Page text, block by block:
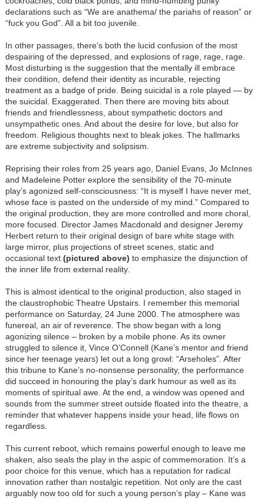
declarations such as “We are anathema/ the pariahs of reason” or
“fuck you God”. All a bit too juvenile.
In other passages, there’s both the lucid confusion of the most
despairing of the depressed, and explosions of rage, rage, rage.
Most disturbing is the suggestion that the mentally ill embrace
their condition, defend their identity as incurable, rejecting
treatment as a badge of pride. Being suicidal is a role played — by
the suicidal. Exaggerated. Then there are moving bits about
friends and friendlessness, about sympathetic doctors and
unsympathetic ones. And about the desire for love, but also for
freedom. Religious thoughts next to bleak jokes. The hallmarks
are extreme subjectivity and solipsism.
Reprising their roles from 25 years ago, Daniel Evans, Jo McInnes
and Madeleine Potter explore the sensibility of the 70-minute
play’s agonized self-consciousness: “It is myself I have never met,
whose face is pasted on the underside of my mind.” Compared to
the original production, they are more controlled and more choral,
more focused. Director James Macdonald and designer Jeremy
Herbert return to their original design of bare white stage with
large mirror, plus projections of street scenes, static and
occasional text (pictured above) to emphasize the disjunction of
the inner life from external reality.
This is almost identical to the original production, also staged in
the claustrophobic Theatre Upstairs. I remember this memorial
performance on Saturday, 24 June 2000. The atmosphere was
funereal, an air of reverence. The show began with a long
agonizing silence – broken by a mobile phone. As its owner
struggled to silence it, Vince O’Connell (Kane’s mentor and friend
since her teenage years) let out a long growl: “Arseholes”. After
this tribune to Kane’s no-nonsense personality, the performance
did succeed in honouring the play’s dark humour as well as its
moments of spiritual awe. At the end, a window was opened and
sounds from the summer street outside floated into the theatre, a
reminder that whatever happens inside your head, life flows on
regardless.
This current reboot, which remains powerful enough to leave me
shaken, also seals the play in the aspic of commemoration. It’s a
poor choice for this venue, which has a reputation for radical
innovation rather than nostalgic repetition. Not only are the cast
arguably now too old for such a young person’s play – Kane was